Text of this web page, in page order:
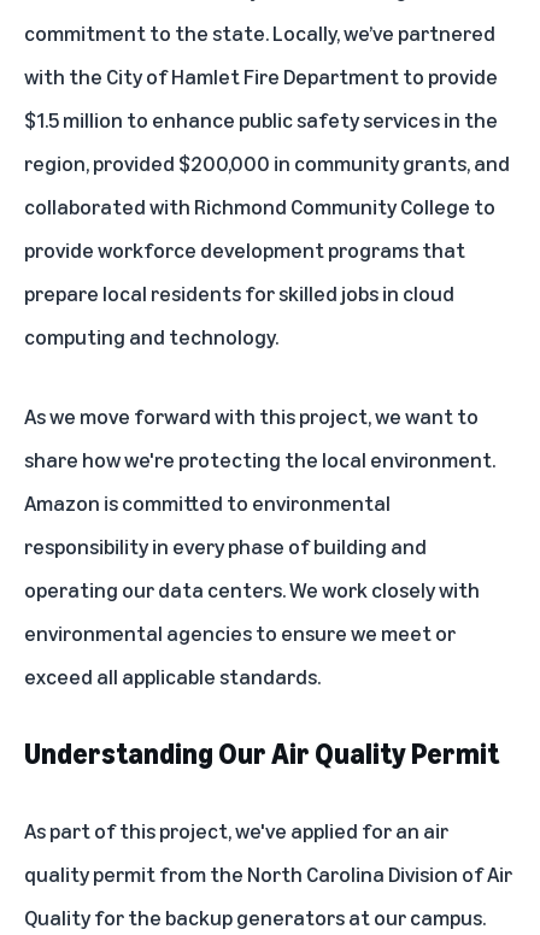
commitment to the state. Locally, we’ve partnered
with the City of Hamlet Fire Department to provide
$1.5 million to enhance public safety services in the
region, provided $200,000 in community grants, and
collaborated with Richmond Community College to
provide workforce development programs that
prepare local residents for skilled jobs in cloud
computing and technology.
As we move forward with this project, we want to
share how we're protecting the local environment.
Amazon is committed to environmental
responsibility in every phase of building and
operating our data centers. We work closely with
environmental agencies to ensure we meet or
exceed all applicable standards.
Understanding Our Air Quality Permit
As part of this project, we've applied for an air
quality permit from the North Carolina Division of Air
Quality for the backup generators at our campus.